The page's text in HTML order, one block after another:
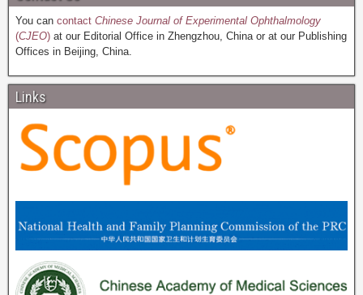
You can contact Chinese Journal of Experimental Ophthalmology
(CJEO) at our Editorial Office in Zhengzhou, China or at our Publishing
Offices in Beijing, China.
Links